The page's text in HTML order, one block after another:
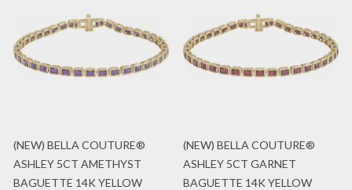
(NEW) BELLA COUTURE®
ASHLEY 5CT AMETHYST
BAGUETTE 14K YELLOW
(NEW) BELLA COUTURE®
ASHLEY 5CT GARNET
BAGUETTE 14K YELLOW